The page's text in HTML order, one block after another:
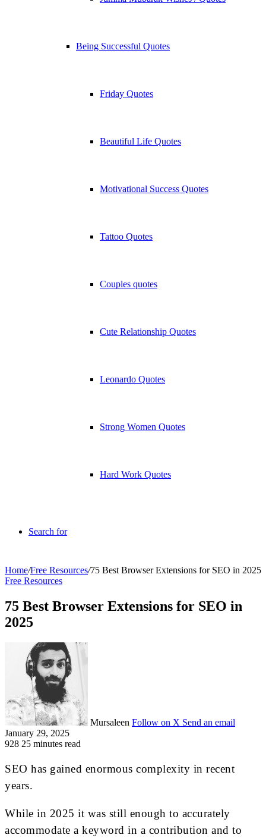
Being Successful Quotes
Friday Quotes
Beautiful Life Quotes
Motivational Success Quotes
Tattoo Quotes
Couples quotes
Cute Relationship Quotes
Leonardo Quotes
Strong Women Quotes
Hard Work Quotes
Search for
Home/Free Resources/75 Best Browser Extensions for SEO in 2025
Free Resources
75 Best Browser Extensions for SEO in
2025
Mursaleen Follow on X Send an email
January 29, 2025
928 25 minutes read
SEO has gained enormous complexity in recent
years.
While in 2025 it was still enough to accurately
accommodate a keyword in a contribution and to